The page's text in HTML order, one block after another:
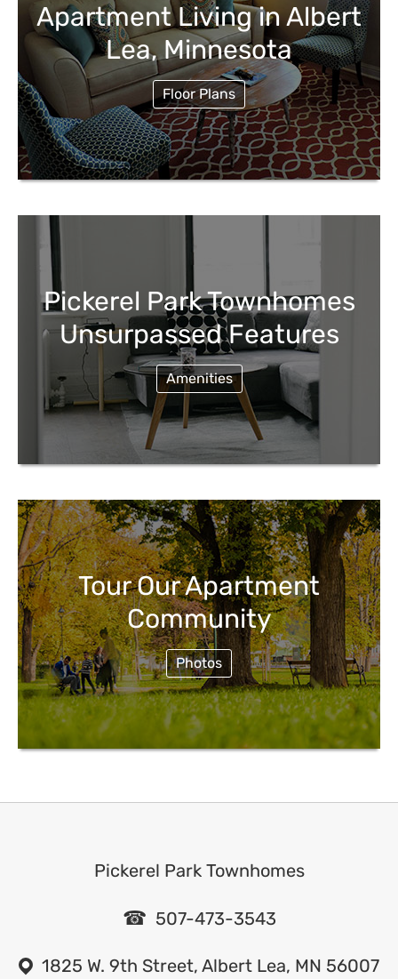
Apartment Living in Albert
Lea, Minnesota
Floor Plans
Pickerel Park Townhomes
Unsurpassed Features
Amenities
Tour Our Apartment
Community
Photos
Pickerel Park Townhomes
507-473-3543
1825 W. 9th Street, Albert Lea, MN 56007